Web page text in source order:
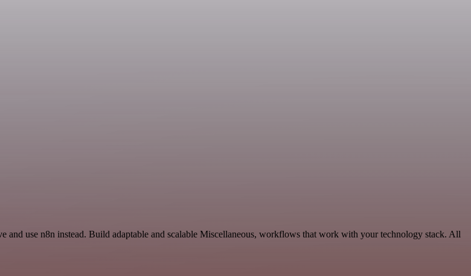
use n8n instead. Build adaptable and scalable Miscellaneous, workflows that work with your technology stack. All